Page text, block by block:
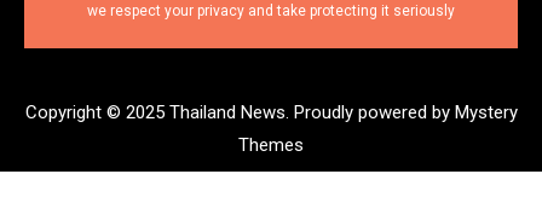
we respect your privacy and take protecting it seriously
Copyright © 2025 Thailand News. Proudly powered by Mystery
Themes